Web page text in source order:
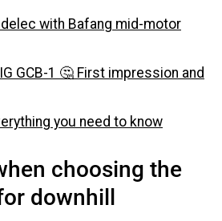
with Bafang mid-motor
GCB-1 🤔 First impression and
you need to know
choosing the
downhill